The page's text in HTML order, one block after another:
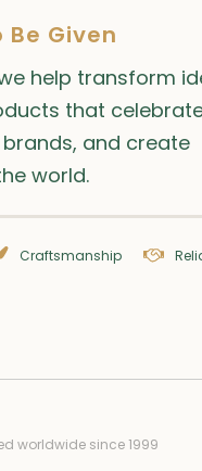
Given
help transform
that
and create
world.
Craftsmanship
worldwide since 1999